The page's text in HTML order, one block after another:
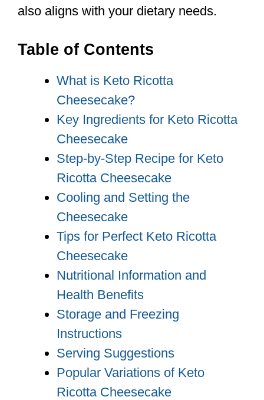
also aligns with your dietary needs.
Table of Contents
What is Keto Ricotta
Cheesecake?
Key Ingredients for Keto Ricotta
Cheesecake
Step-by-Step Recipe for Keto
Ricotta Cheesecake
Cooling and Setting the
Cheesecake
Tips for Perfect Keto Ricotta
Cheesecake
Nutritional Information and
Health Benefits
Storage and Freezing
Instructions
Serving Suggestions
Popular Variations of Keto
Ricotta Cheesecake